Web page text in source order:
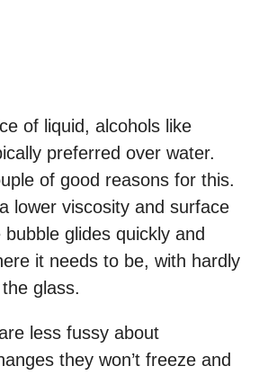
of liquid, alcohols like
preferred over water.
of good reasons for this.
lower viscosity and surface
glides quickly and
it needs to be, with hardly
glass.
less fussy about
they won’t freeze and